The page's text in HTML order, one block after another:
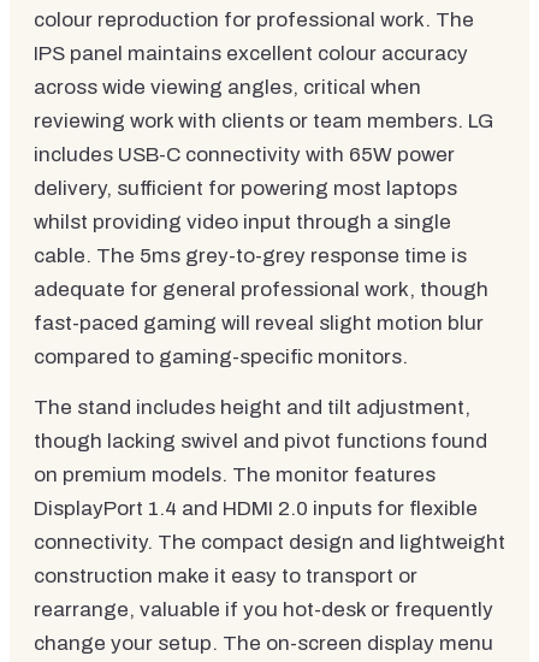
colour reproduction for professional work. The
IPS panel maintains excellent colour accuracy
across wide viewing angles, critical when
reviewing work with clients or team members. LG
includes USB-C connectivity with 65W power
delivery, sufficient for powering most laptops
whilst providing video input through a single
cable. The 5ms grey-to-grey response time is
adequate for general professional work, though
fast-paced gaming will reveal slight motion blur
compared to gaming-specific monitors.
The stand includes height and tilt adjustment,
though lacking swivel and pivot functions found
on premium models. The monitor features
DisplayPort 1.4 and HDMI 2.0 inputs for flexible
connectivity. The compact design and lightweight
construction make it easy to transport or
rearrange, valuable if you hot-desk or frequently
change your setup. The on-screen display menu